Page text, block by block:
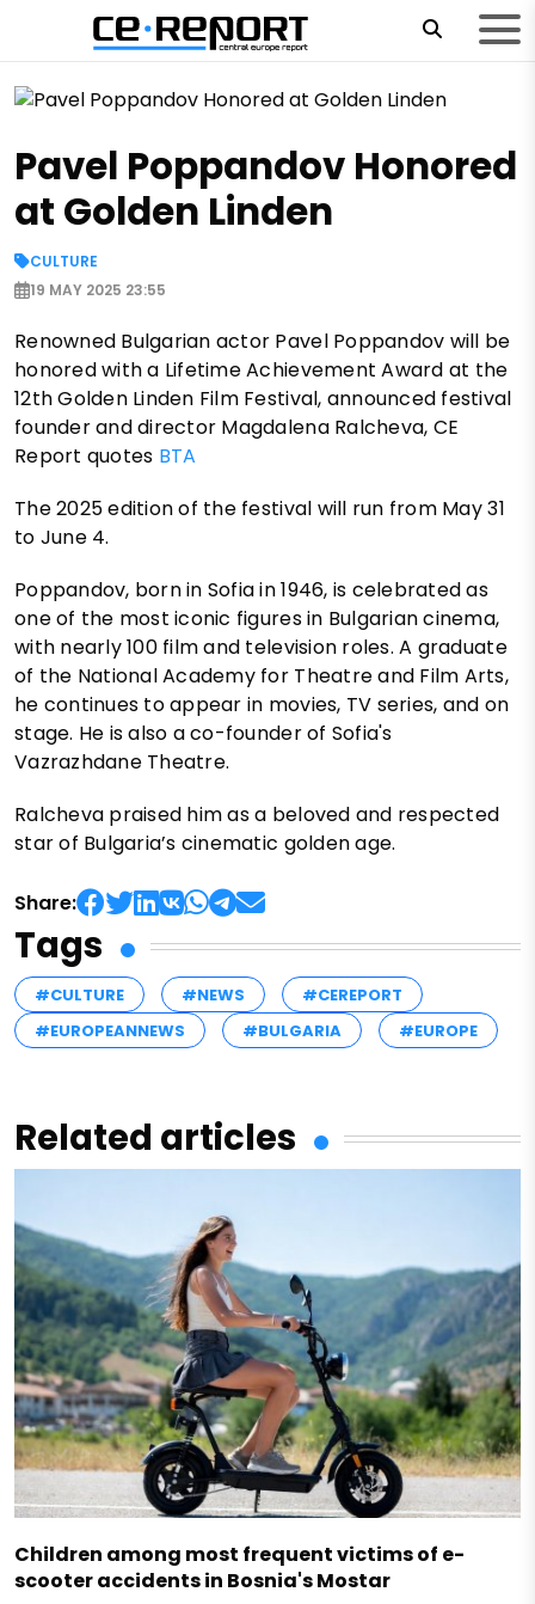
Pavel Poppandov Honored
at Golden Linden
CULTURE
19 MAY 2025 23:55
Renowned Bulgarian actor Pavel Poppandov will be
honored with a Lifetime Achievement Award at the
12th Golden Linden Film Festival, announced festival
founder and director Magdalena Ralcheva, CE
Report quotes BTA
The 2025 edition of the festival will run from May 31
to June 4.
Poppandov, born in Sofia in 1946, is celebrated as
one of the most iconic figures in Bulgarian cinema,
with nearly 100 film and television roles. A graduate
of the National Academy for Theatre and Film Arts,
he continues to appear in movies, TV series, and on
stage. He is also a co-founder of Sofia's
Vazrazhdane Theatre.
Ralcheva praised him as a beloved and respected
star of Bulgaria’s cinematic golden age.
Share:
Tags
#CULTURE #NEWS
#CEREPORT
#EUROPEANNEWS
#BULGARIA #EUROPE
Related articles
Children among most frequent victims of e-
scooter accidents in Bosnia's Mostar